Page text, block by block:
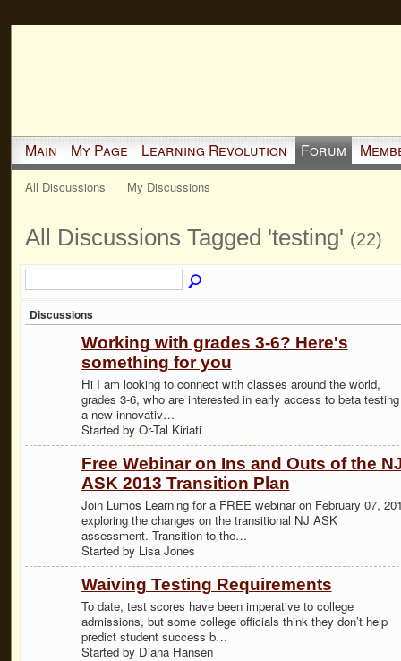
Main My Page Learning Revolution Forum
All Discussions My Discussions
All Discussions Tagged 'testing' (22)
Discussions
Working with grades 3-6? Here's
something for you
Hi I am looking to connect with classes around the world,
grades 3-6, who are interested in early access to beta
a new innovativ…
Started by Or-Tal Kiriati
Free Webinar on Ins and Outs of the
ASK 2013 Transition Plan
Join Lumos Learning for a FREE webinar on February 07,
exploring the changes on the transitional NJ ASK
assessment. Transition to the…
Started by Lisa Jones
Waiving Testing Requirements
To date, test scores have been imperative to college
admissions, but some college officials think they don’t help
predict student success b…
Started by Diana Hansen